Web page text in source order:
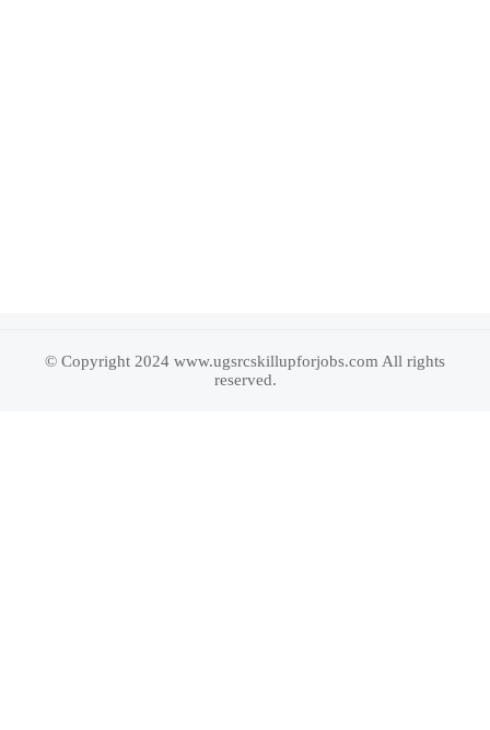
© Copyright 2024 www.ugsrcskillupforjobs.com All rights
reserved.